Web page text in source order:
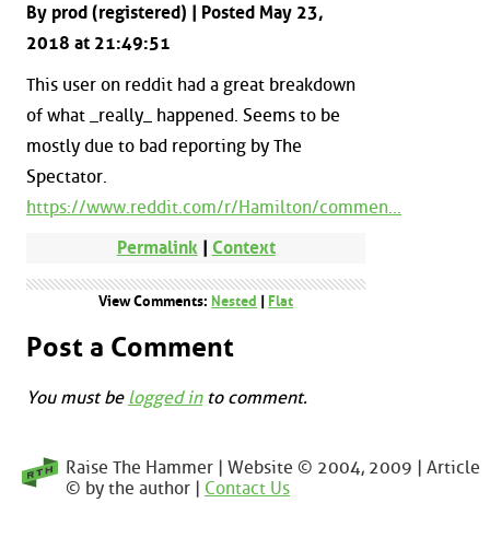
By prod (registered) | Posted May 23,
2018 at 21:49:51
This user on reddit had a great breakdown
of what _really_ happened. Seems to be
mostly due to bad reporting by The
Spectator.
https://www.reddit.com/r/Hamilton/commen...
Permalink| Context
View Comments: Nested Flat
Post a Comment
You must be logged into comment.
Raise The Hammer | Website © 2004, 2009 | Article
© by the author | Contact Us